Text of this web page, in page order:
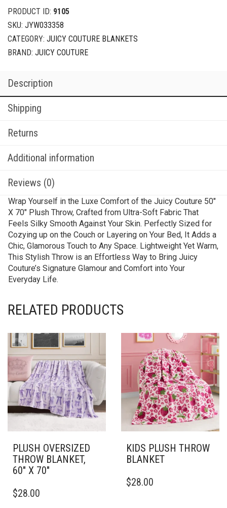
PRODUCT ID: 9105
SKU: JYW033358
CATEGORY: JUICY COUTURE BLANKETS
BRAND: JUICY COUTURE
Description
Shipping
Returns
Additional information
Reviews (0)
Wrap Yourself in the Luxe Comfort of the Juicy Couture 50″
X 70″ Plush Throw, Crafted from Ultra-Soft Fabric That
Feels Silky Smooth Against Your Skin. Perfectly Sized for
Cozying up on the Couch or Layering on Your Bed, It Adds a
Chic, Glamorous Touch to Any Space. Lightweight Yet Warm,
This Stylish Throw is an Effortless Way to Bring Juicy
Couture’s Signature Glamour and Comfort into Your
Everyday Life.
RELATED PRODUCTS
PLUSH OVERSIZED
THROW BLANKET,
60″ X 70″
PRODUCT
$28.00
KIDS PLUSH THROW
BLANKET
PRODUCT
$28.00